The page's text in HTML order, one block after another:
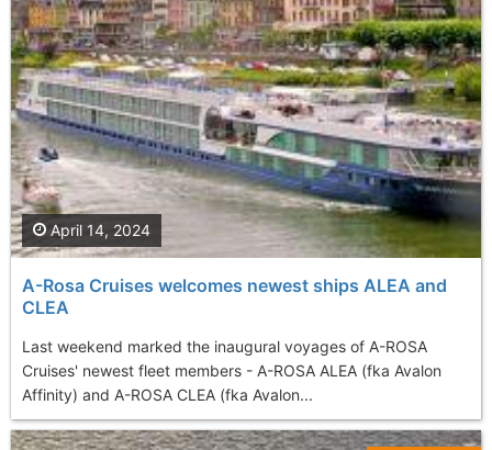
A-Rosa Cruises welcomes newest ships ALEA and
CLEA
Last weekend marked the inaugural voyages of A-ROSA
Cruises' newest fleet members - A-ROSA ALEA (fka Avalon
Affinity) and A-ROSA CLEA (fka Avalon...
April 14, 2024